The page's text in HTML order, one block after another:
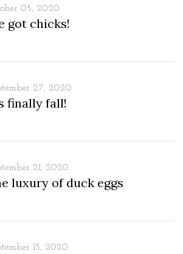
05, 2020
got chicks!
27, 2020
finally fall!
21, 2020
luxury of duck eggs
15, 2020